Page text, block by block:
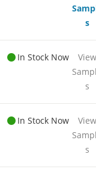
s
In Stock Now
View
s
In Stock Now
View
s